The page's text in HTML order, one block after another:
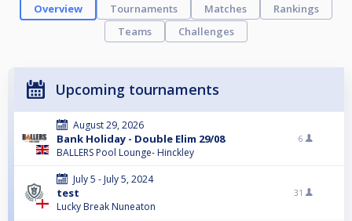
Overview Tournaments Matches
Rankings
Teams
Challenges
Upcoming tournaments
August 29, 2026
Bank Holiday - Double Elim 29/08
BALLERS Pool Lounge- Hinckley
6
July 5 - July 5, 2024
test
Lucky Break Nuneaton
31